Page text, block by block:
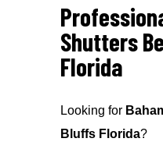
Shutters
Florida
Looking for
Bluffs Florida?